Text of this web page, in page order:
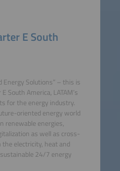
E South
Energy Solutions” – this is
South America, LATAM’s
for the energy industry.
oriented energy world
renewable energies,
as well as cross-
electricity, heat and
24/7 energy